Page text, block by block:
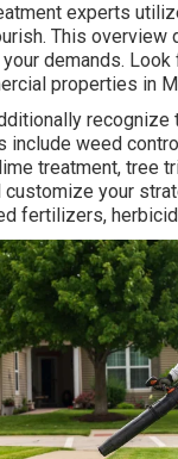
experts
. This overview
demands.
properties in
include weed
treatment, tree
customize your
fertilizers,